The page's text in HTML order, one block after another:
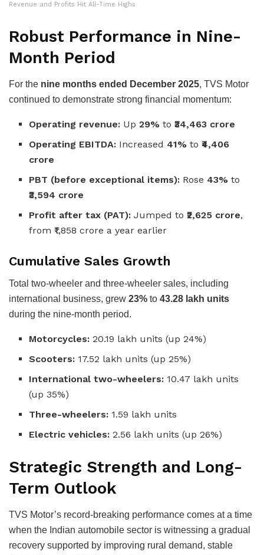
Revenue and Profits Hit All-Time Highs
Robust Performance in Nine-
Month Period
For the nine months ended December 2025, TVS Motor
continued to demonstrate strong financial momentum:
Operating revenue: Up29% to₹34,463 crore
Operating EBITDA: Increased 41% to₹4,406
crore
PBT (before exceptional items): Rose 43% to
₹3,594 crore
Profit after tax (PAT): Jumped to₹2,625 crore,
from ₹1,858 crore a year earlier
Cumulative Sales Growth
Total two-wheeler and three-wheeler sales, including
international business, grew 23% to 43.28 lakh units
during the nine-month period.
Motorcycles: 20.19 lakh units (up 24%)
Scooters: 17.52 lakh units (up 25%)
International two-wheelers: 10.47 lakh units
(up 35%)
Three-wheelers: 1.59 lakh units
Electric vehicles: 2.56 lakh units (up 26%)
Strategic Strength and Long-
Term Outlook
TVS Motor’s record-breaking performance comes at a time
when the Indian automobile sector is witnessing a gradual
recovery supported by improving rural demand, stable